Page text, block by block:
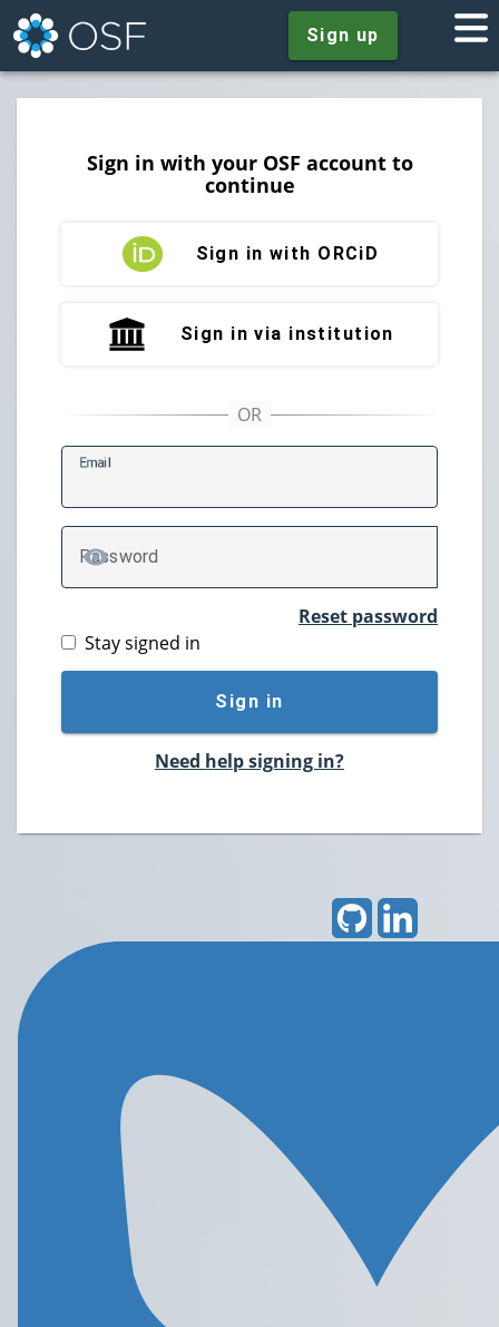
Sign up
Sign in with your OSF account to
continue
Sign in with ORCiD
Sign in via institution
Email
Password
TOGGLE PASSWORD
Reset password
Stay signed in
Sign in
Need help signing in?